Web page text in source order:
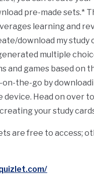
pre-made sets.*
learning and
download my study
multiple
and games based on
on-the-go by
device. Head on over
your study
are free to access;